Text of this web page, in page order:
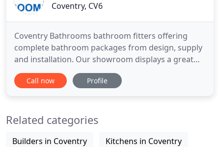
Coventry, CV6
Coventry Bathrooms bathroom fitters offering
complete bathroom packages from design, supply
and installation. Our showroom displays a great
selection of bathrooms, en-suites and shower
rooms. Being a one stop service we are able to
suite, plumbing tiling
Call now Profile
Related categories
Builders in Coventry Kitchens in Coventry